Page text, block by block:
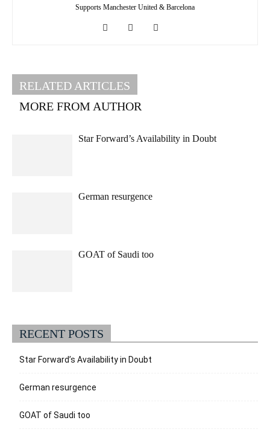
Supports Manchester United & Barcelona
RELATED ARTICLES
MORE FROM AUTHOR
Star Forward’s Availability in Doubt
German resurgence
GOAT of Saudi too
RECENT POSTS
Star Forward’s Availability in Doubt
German resurgence
GOAT of Saudi too